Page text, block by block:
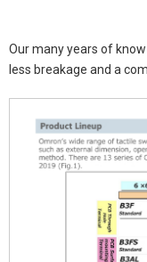
Our many years of
less breakage and a